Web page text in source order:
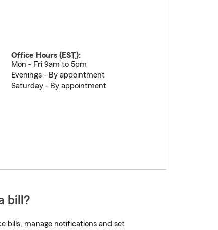
Office Hours (EST):
Mon - Fri 9am to 5pm
Evenings - By appointment
Saturday - By appointment
bill?
bills, manage notifications and set